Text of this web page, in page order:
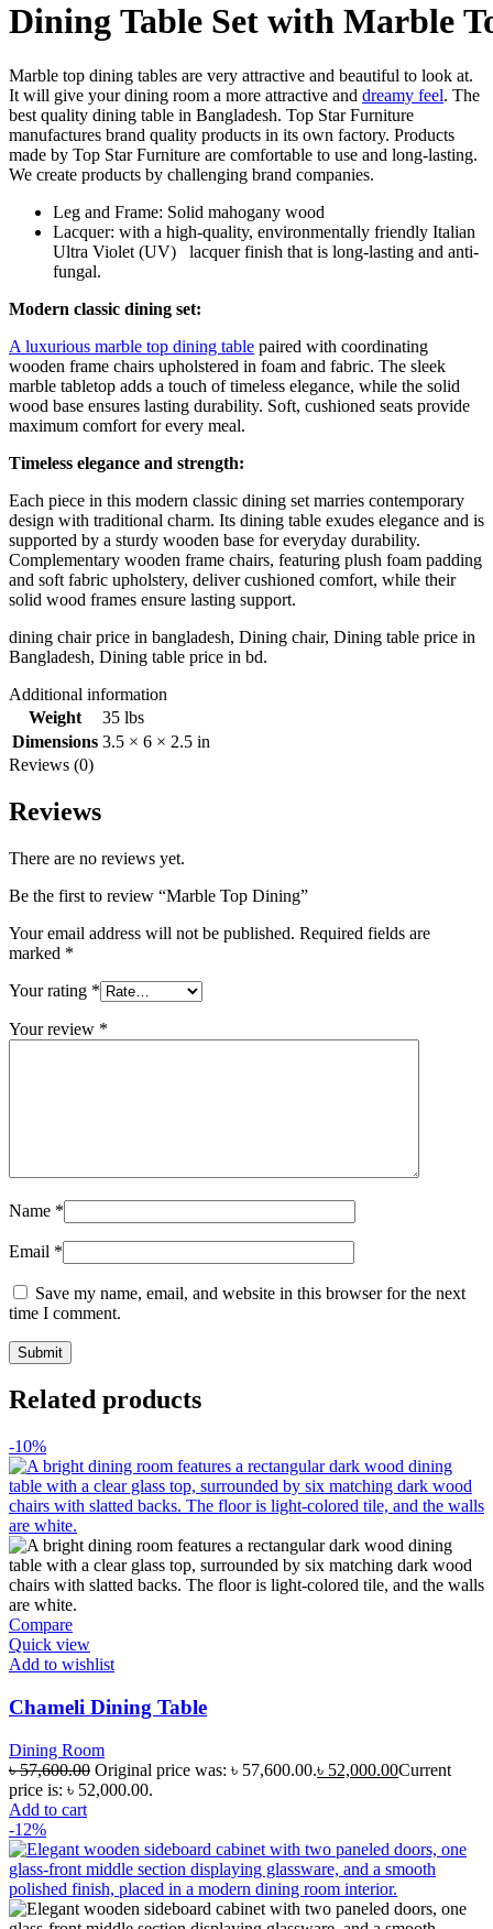
Dining Table Set with Marble
Marble top dining tables are very attractive and beautiful to look at.
It will give your dining room a more attractive and dreamy feel. The
best quality dining table in Bangladesh. Top Star Furniture
manufactures brand quality products in its own factory. Products
made by Top Star Furniture are comfortable to use and long-lasting.
We create products by challenging brand companies.
Leg and Frame: Solid mahogany wood
Lacquer: with a high-quality, environmentally friendly Italian
Ultra Violet (UV) lacquerfinish that is long-lasting and anti-
fungal.
Modern classic dining set:
A luxurious marble top dining table paired with coordinating
wooden frame chairs upholstered in foam and fabric. The sleek
marble tabletop adds a touch of timeless elegance, while the solid
wood base ensures lasting durability. Soft, cushioned seats provide
maximum comfort for every meal.
Timeless elegance and strength:
Each piece in this modern classic dining set marries contemporary
design with traditional charm. Its dining table exudes elegance and is
supported by a sturdy wooden base for everyday durability.
Complementary wooden frame chairs, featuring plush foam padding
and soft fabric upholstery, deliver cushioned comfort, while their
solid wood frames ensure lasting support.
dining chair price in bangladesh, Dining chair, Dining table price in
Bangladesh, Dining table price in bd.
Additional information
Weight
35 lbs
Dimensions 3.5 × 6 × 2.5 in
Reviews (0)
Reviews
There are no reviews yet.
Be the first to review “Marble Top Dining”
Your email address will not be published. Required fields are
marked *
Your rating *
Your review *
Name *
Email *
Save my name, email, and website in this browser for the next
time I comment.
Related products
-10%
Compare
Quick view
Add to wishlist
Chameli Dining Table
Dining Room
৳57,600.00 Original price was: ৳ 57,600.00.৳ 52,000.00Current
price is: ৳ 52,000.00.
Add to cart
-12%